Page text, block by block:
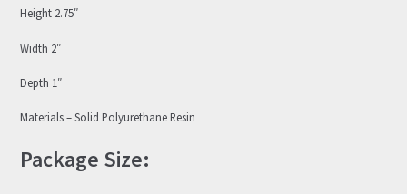
Height 2.75″
Width 2″
Depth 1″
Materials – Solid Polyurethane Resin
Package Size: